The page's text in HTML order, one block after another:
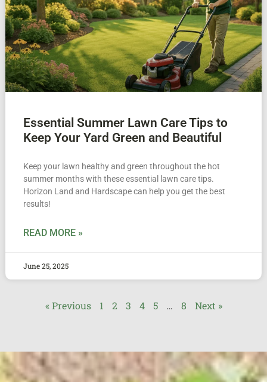
Essential Summer Lawn Care Tips to
Keep Your Yard Green and Beautiful
Keep your lawn healthy and green throughout the hot
summer months with these essential lawn care tips.
Horizon Land and Hardscape can help you get the best
results!
READ MORE »
June 25, 2025
« Previous 1 2 3 4 5 … 8 Next »